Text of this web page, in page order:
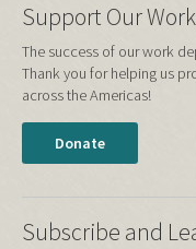
Support Our Work
The success of our work
Thank you for helping us
across the Americas!
Donate
Subscribe and